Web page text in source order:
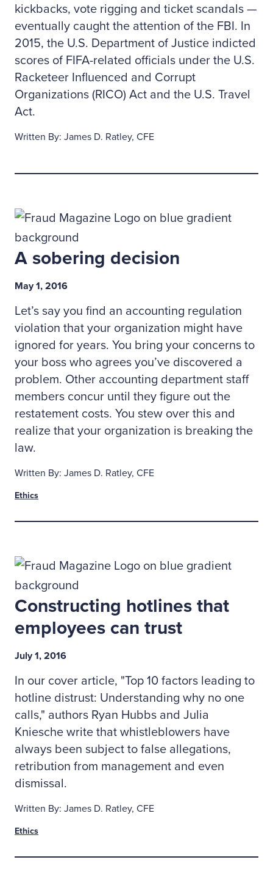
kickbacks, vote rigging and ticket scandals —
eventually caught the attention of the FBI. In
2015, the U.S. Department of Justice indicted
scores of FIFA-related officials under the U.S.
Racketeer Influenced and Corrupt
Organizations (RICO) Act and the U.S. Travel
Act.
Written By: James D. Ratley, CFE
A sobering decision
May 1, 2016
Let’s say you find an accounting regulation
violation that your organization might have
ignored for years. You bring your concerns to
your boss who agrees you’ve discovered a
problem. Other accounting department staff
members concur until they figure out the
restatement costs. You stew over this and
realize that your organization is breaking the
law.
Written By: James D. Ratley, CFE
Ethics
Constructing hotlines that
employees can trust
July 1, 2016
In our cover article, "Top 10 factors leading to
hotline distrust: Understanding why no one
calls," authors Ryan Hubbs and Julia
Kniesche write that whistleblowers have
always been subject to false allegations,
retribution from management and even
dismissal.
Written By: James D. Ratley, CFE
Ethics